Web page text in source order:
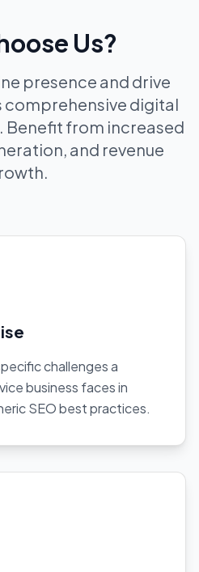
Us?
presence and drive
comprehensive digital
Benefit from increased
and revenue
challenges a
business faces in
SEO best practices.